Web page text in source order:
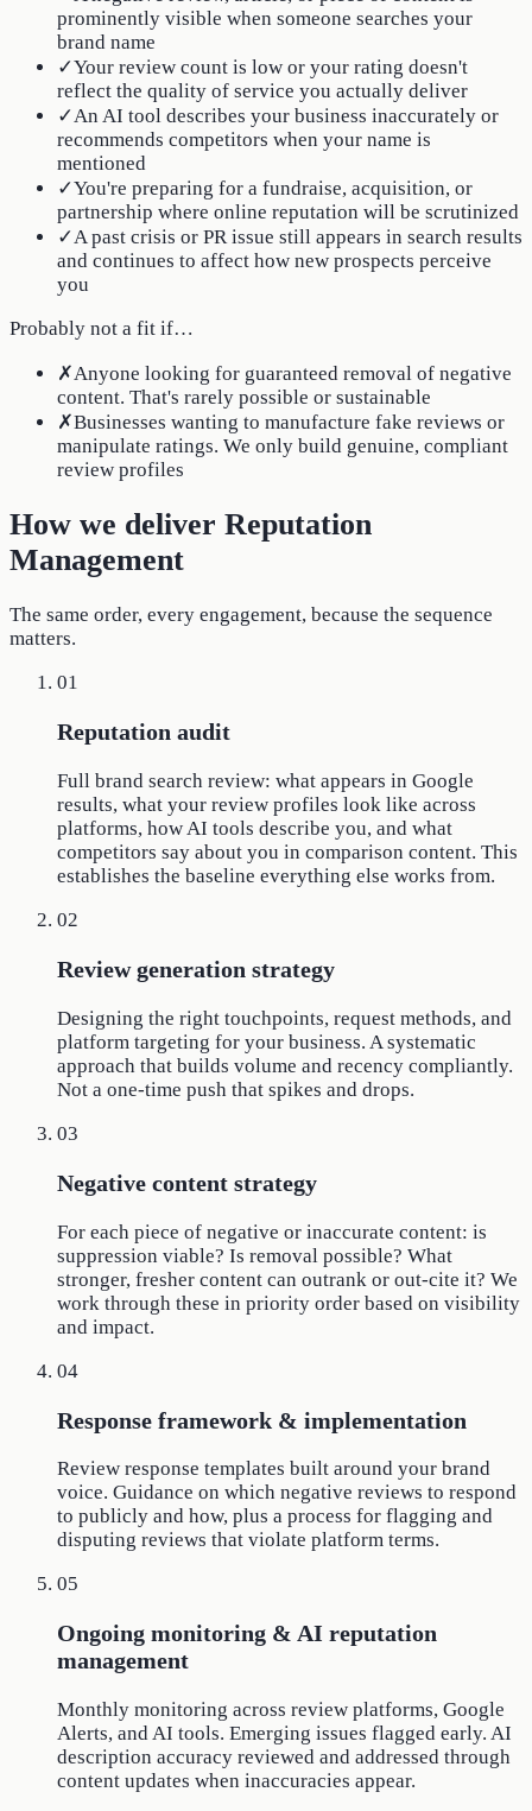
prominently visible when someone searches your
brand name
✓Your review count is low or your rating doesn't
reflect the quality of service you actually deliver
✓An AI tool describes your business inaccurately or
recommends competitors when your name is
mentioned
✓You're preparing for a fundraise, acquisition, or
partnership where online reputation will be scrutinized
✓A past crisis or PR issue still appears in search results
and continues to affect how new prospects perceive
you
Probably not a fit if…
✗Anyone looking for guaranteed removal of negative
content. That's rarely possible or sustainable
✗Businesses wanting to manufacture fake reviews or
manipulate ratings. We only build genuine, compliant
review profiles
How we deliver Reputation
Management
The same order, every engagement, because the sequence
matters.
01
Reputation audit
Full brand search review: what appears in Google
results, what your review profiles look like across
platforms, how AI tools describe you, and what
competitors say about you in comparison content. This
establishes the baseline everything else works from.
02
Review generation strategy
Designing the right touchpoints, request methods, and
platform targeting for your business. A systematic
approach that builds volume and recency compliantly.
Not a one-time push that spikes and drops.
03
Negative content strategy
For each piece of negative or inaccurate content: is
suppression viable? Is removal possible? What
stronger, fresher content can outrank or out-cite it? We
work through these in priority order based on visibility
and impact.
04
Response framework & implementation
Review response templates built around your brand
voice. Guidance on which negative reviews to respond
to publicly and how, plus a process for flagging and
disputing reviews that violate platform terms.
05
Ongoing monitoring & AI reputation
management
Monthly monitoring across review platforms, Google
Alerts, and AI tools. Emerging issues flagged early. AI
description accuracy reviewed and addressed through
content updates when inaccuracies appear.